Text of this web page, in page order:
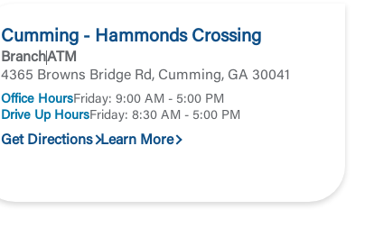
Cumming - Hammonds Crossing
BranchATM
4365 Browns Bridge Rd, Cumming, GA 30041
Office HoursFriday: 9:00 AM - 5:00 PM
Drive Up HoursFriday: 8:30 AM - 5:00 PM
Get Directions Learn More